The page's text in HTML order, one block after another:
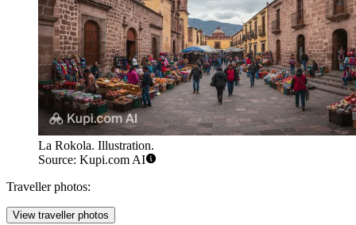
La Rokola. Illustration.
Source: Kupi.com AI
Traveller photos:
View traveller photos